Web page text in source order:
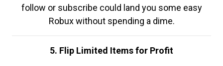
follow or subscribe could land you some easy
Robux without spending a dime.
5. Flip Limited Items for Profit